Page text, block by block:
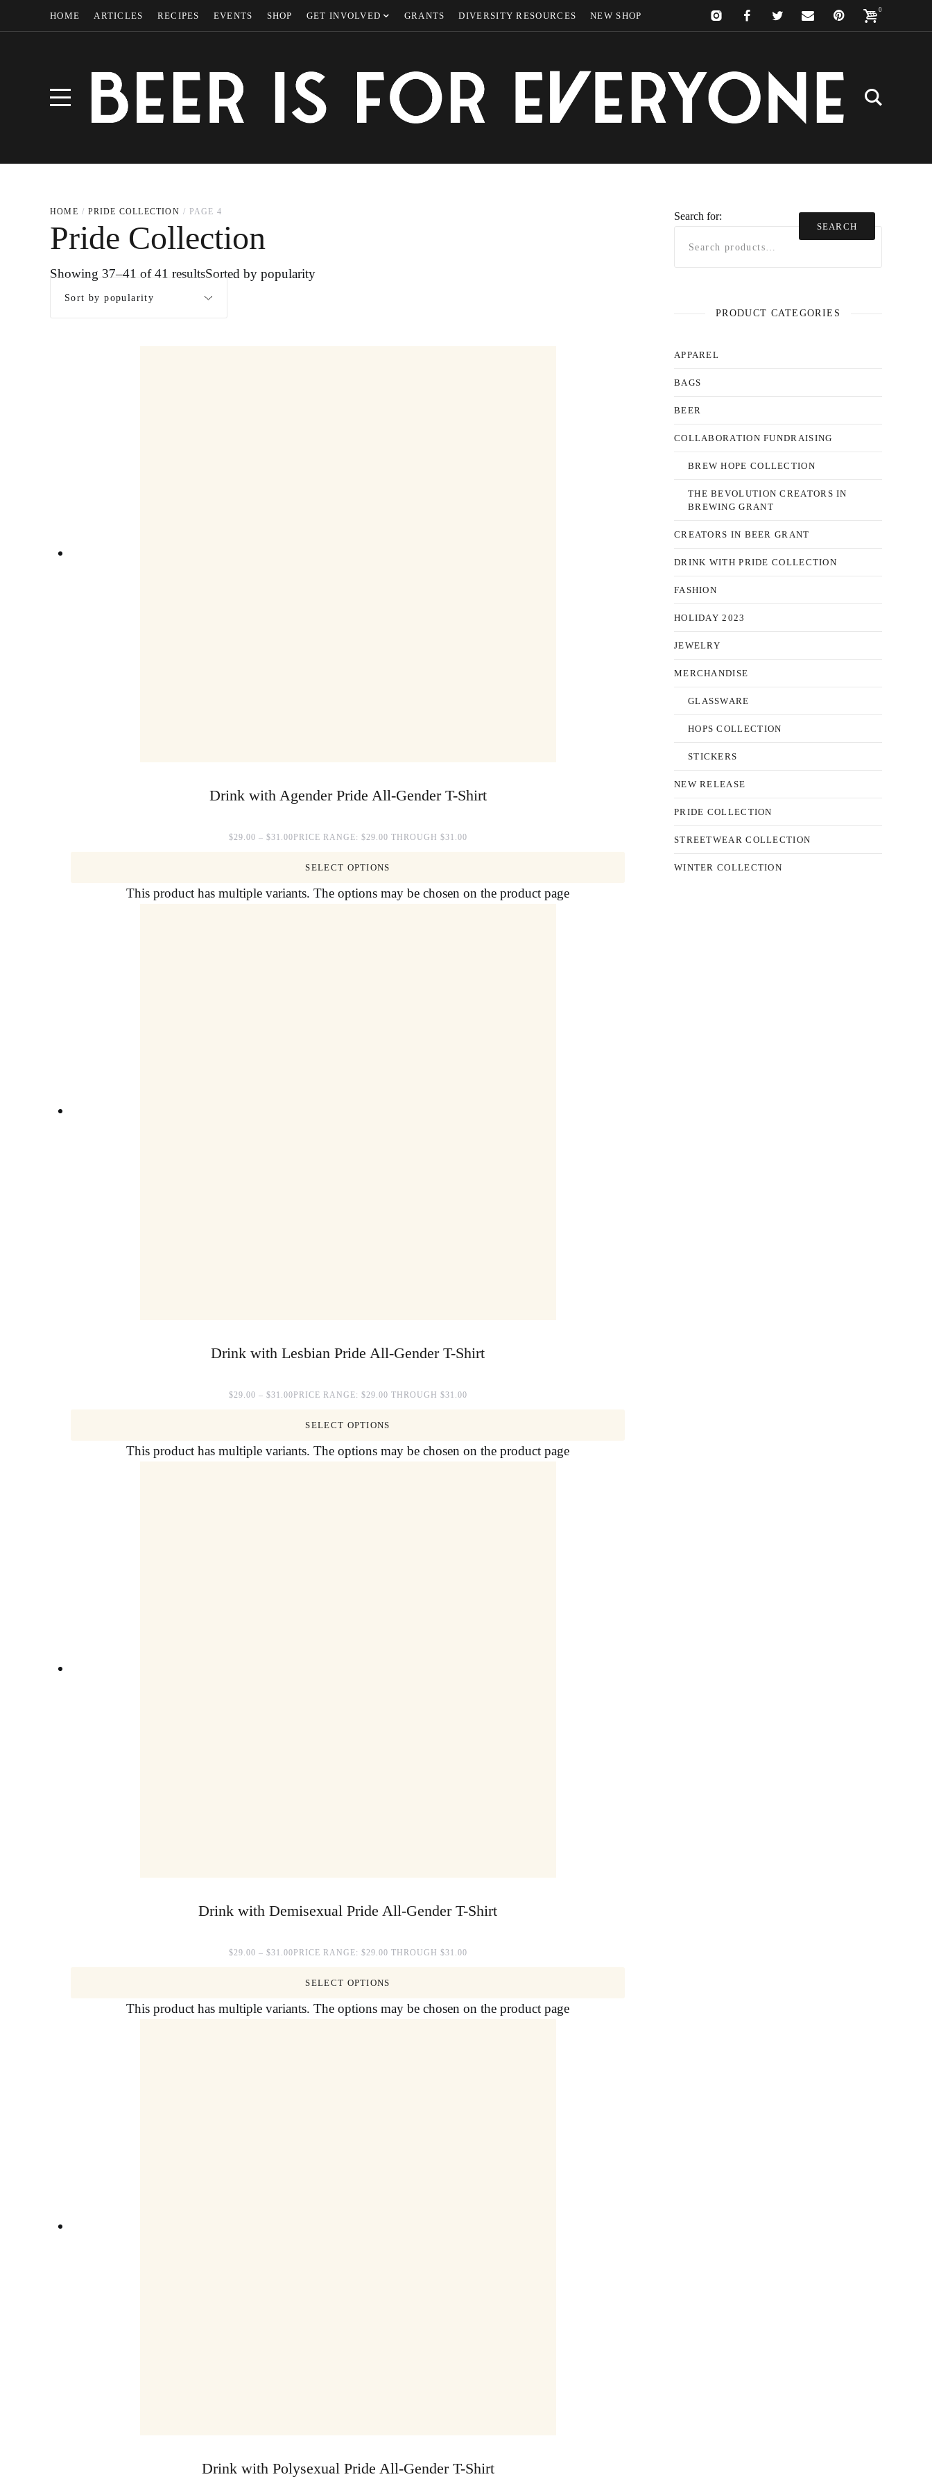
HOME ARTICLES RECIPES EVENTS SHOP GET INVOLVED GRANTS DIVERSITY RESOURCES NEW SHOP
0
HOME PRIDE COLLECTION PAGE 4
Pride Collection
Showing 37–41 of 41 resultsSorted by popularity
Drink with Agender Pride All-Gender T-Shirt
$29.00 – $31.00 PRICE RANGE: $29.00 THROUGH $31.00
SELECT OPTIONS
This product has multiple variants. The options may be chosen on the product page
Drink with Lesbian Pride All-Gender T-Shirt
$29.00 – $31.00 PRICE RANGE: $29.00 THROUGH $31.00
SELECT OPTIONS
This product has multiple variants. The options may be chosen on the product page
Drink with Demisexual Pride All-Gender T-Shirt
$29.00 – $31.00 PRICE RANGE: $29.00 THROUGH $31.00
SELECT OPTIONS
This product has multiple variants. The options may be chosen on the product page
Drink with Polysexual Pride All-Gender T-Shirt
Search for:
SEARCH
PRODUCT CATEGORIES
APPAREL
BAGS
BEER
COLLABORATION FUNDRAISING
BREW HOPE COLLECTION
THE BEVOLUTION CREATORS IN
BREWING GRANT
CREATORS IN BEER GRANT
DRINK WITH PRIDE COLLECTION
FASHION
HOLIDAY 2023
JEWELRY
MERCHANDISE
GLASSWARE
HOPS COLLECTION
STICKERS
NEW RELEASE
PRIDE COLLECTION
STREETWEAR COLLECTION
WINTER COLLECTION